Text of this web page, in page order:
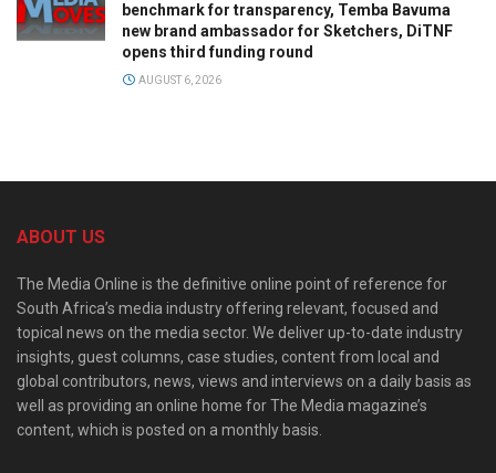
benchmark for transparency, Temba Bavuma
new brand ambassador for Sketchers, DiTNF
opens third funding round
AUGUST 6, 2026
ABOUT US
The Media Online is the definitive online point of reference for
South Africa’s media industry offering relevant, focused and
topical news on the media sector. We deliver up-to-date industry
insights, guest columns, case studies, content from local and
global contributors, news, views and interviews on a daily basis as
well as providing an online home for The Media magazine’s
content, which is posted on a monthly basis.